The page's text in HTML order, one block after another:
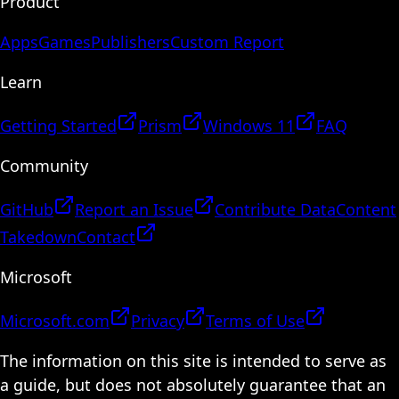
AppsGamesPublishersCustom Report
Learn
Getting Started Prism Windows 11
FAQ
Community
GitHub Report an Issue Contribute DataContent
TakedownContact
Microsoft
Microsoft.com Privacy
Terms of Use
The information on this site is intended to serve as
a guide, but does not absolutely guarantee that an